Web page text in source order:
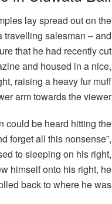
lay spread out on the
travelling salesman – and
that he had recently cut
and housed in a nice,
raising a heavy fur muff
arm towards the viewer.
could be heard hitting the
forget all this nonsense”,
to sleeping on his right,
himself onto his right, he
back to where he was.